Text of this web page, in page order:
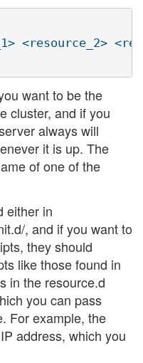
<resource_2>
want to be the
cluster, and if you
always will
it is up. The
of one of the
either in
, and if you want to
they should
like those found in
in the resource.d
you can pass
For example, the
address, which you